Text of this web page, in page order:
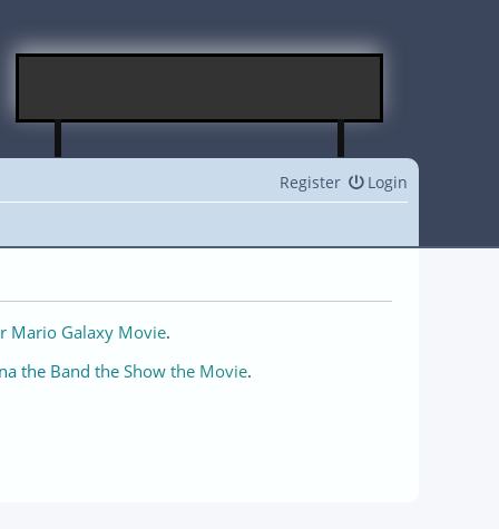
Login
Register
Mario Galaxy Movie.
the Band the Show the Movie.